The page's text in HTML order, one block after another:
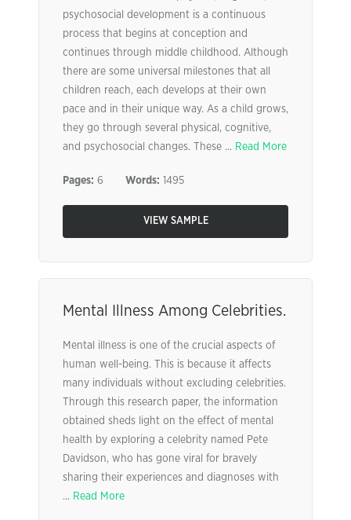
psychosocial development is a continuous
process that begins at conception and
continues through middle childhood. Although
there are some universal milestones that all
children reach, each develops at their own
pace and in their unique way. As a child grows,
they go through several physical, cognitive,
and psychosocial changes. These ... Read More
Pages: 6 Words: 1495
VIEW SAMPLE
Mental Illness Among Celebrities.
Mental illness is one of the crucial aspects of
human well-being. This is because it affects
many individuals without excluding celebrities.
Through this research paper, the information
obtained sheds light on the effect of mental
health by exploring a celebrity named Pete
Davidson, who has gone viral for bravely
sharing their experiences and diagnoses with
... Read More